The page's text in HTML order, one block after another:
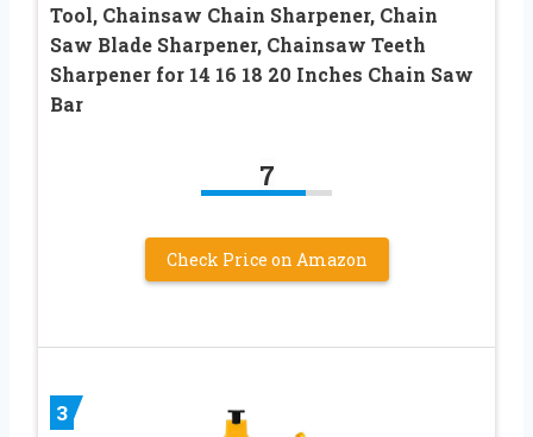
Tool, Chainsaw Chain Sharpener, Chain
Saw Blade Sharpener, Chainsaw Teeth
Sharpener for 14 16 18 20 Inches Chain Saw
Bar
7
Check Price on Amazon
3